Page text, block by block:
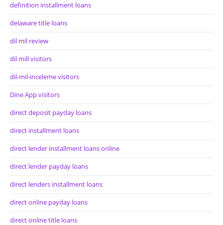
definition installment loans
delaware title loans
dil mil review
dil mill visitors
dil-mil-inceleme visitors
Dine App visitors
direct deposit payday loans
direct installment loans
direct lender installment loans online
direct lender payday loans
direct lenders installment loans
direct online payday loans
direct online title loans